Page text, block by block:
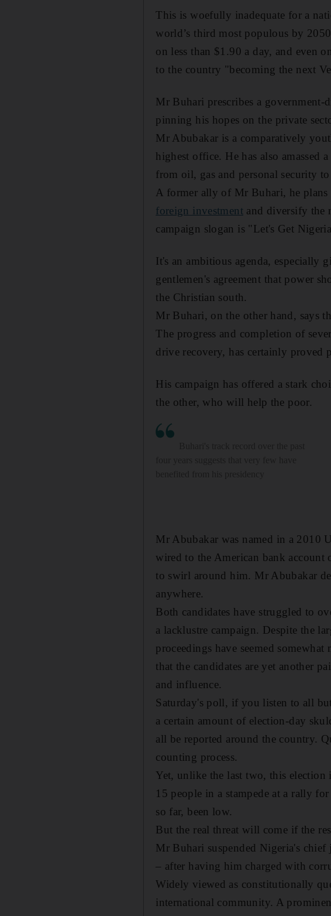
This is woefully inadequate for a
world’s third most populous by
on less than $1.90 a day, and even
to the country "becoming the next
Mr Buhari prescribes a
pinning his hopes on the private
Mr Abubakar is a comparatively
highest office. He has also amassed
from oil, gas and personal security
A former ally of Mr Buhari, he
foreign investmentand diversify the
campaign slogan is "Let's Get
It's an ambitious agenda, especially
gentlemen's agreement that power
the Christian south.
Mr Buhari, on the other hand, says
The progress and completion of
drive recovery, has certainly proved
His campaign has offered a stark
the other, who will help the poor.
Mr Abubakar was named in a 2010
wired to the American bank
to swirl around him. Mr Abubakar
anywhere.
Both candidates have struggled to
a lacklustre campaign. Despite the
proceedings have seemed
that the candidates are yet another
and influence.
Saturday's poll, if you listen to all
a certain amount of election-day
all be reported around the country.
counting process.
Yet, unlike the last two, this election
15 people in a stampede at a rally
so far, been low.
But the real threat will come if the
Mr Buhari suspended Nigeria's
– after having him charged with
Widely viewed as constitutionally
international community. A